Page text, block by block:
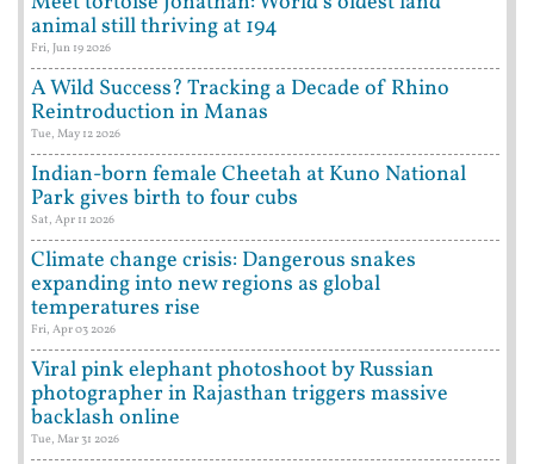
animal still thriving at 194
Fri, Jun 19 2026
A Wild Success? Tracking a Decade of Rhino
Reintroduction in Manas
Tue, May 12 2026
Indian-born female Cheetah at Kuno National
Park gives birth to four cubs
Sat, Apr 11 2026
Climate change crisis: Dangerous snakes
expanding into new regions as global
temperatures rise
Fri, Apr 03 2026
Viral pink elephant photoshoot by Russian
photographer in Rajasthan triggers massive
backlash online
Tue, Mar 31 2026